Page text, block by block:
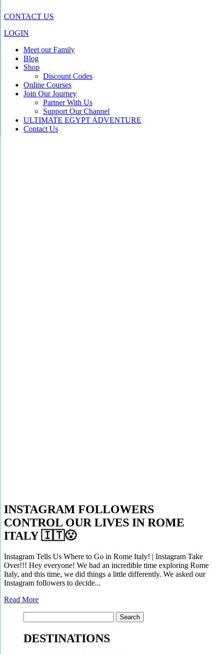
CONTACT US
LOGIN
Meet our Family
Blog
Shop
Discount Codes
Online Courses
Join Our Journey
Partner With Us
Support Our Channel
ULTIMATE EGYPT ADVENTURE
Contact Us
INSTAGRAM FOLLOWERS
CONTROL OUR LIVES IN ROME
ITALY 🇮🇹😮
Instagram Tells Us Where to Go in Rome Italy! | Instagram Take
Over!!! Hey everyone! We had an incredible time exploring Rome
Italy, and this time, we did things a little differently. We asked our
Instagram followers to decide...
Read More
for:
DESTINATIONS